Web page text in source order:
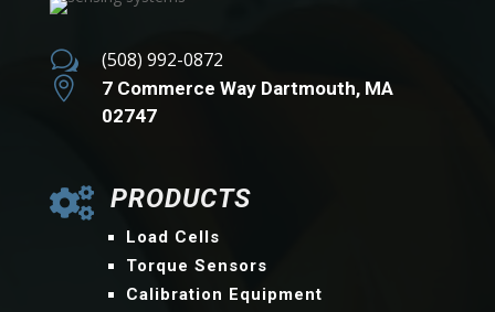
w (508) 992-0872

7 Commerce Way Dartmouth, MA
02747
 PRODUCTS
Load Cells
Torque Sensors
Calibration Equipment